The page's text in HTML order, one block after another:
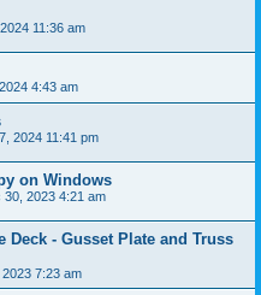
11:36 am
4:43 am
2024 11:41 pm
on Windows
30, 2023 4:21 am
Deck - Gusset Plate and Truss
7:23 am